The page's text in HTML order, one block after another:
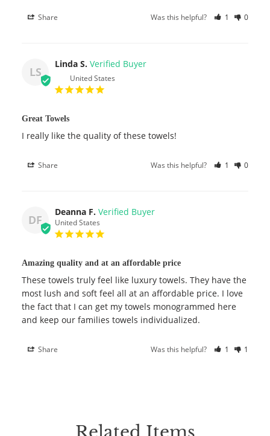
Share Was this helpful? 1 0
LS
Linda S.
United States
Great Towels
I really like the quality of these towels!
Share Was this helpful? 1 0
DF
Deanna F.
United States
Amazing quality and at an affordable price
These towels truly feel like luxury towels. They have the
most lush and soft feel all at an affordable price. I love
the fact that I can get my towels monogrammed here
Share Was this helpful? 1 1